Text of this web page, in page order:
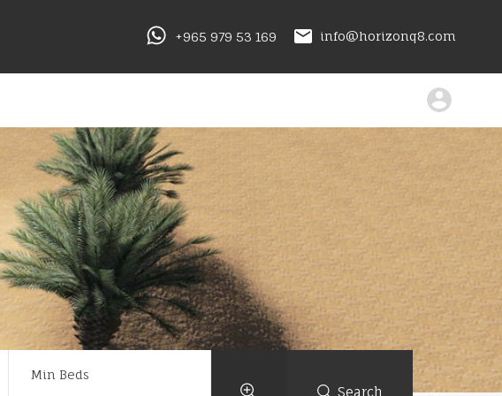
+965 979 53 169 info@horizonq8.com
Min Beds
Search